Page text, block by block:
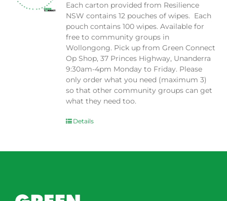
Each carton provided from Resilience
NSW contains 12 pouches of wipes. Each
pouch contains 100 wipes. Available for
free to community groups in
Wollongong. Pick up from Green Connect
Op Shop, 37 Princes Highway, Unanderra
9:30am-4pm Monday to Friday. Please
only order what you need (maximum 3)
so that other community groups can get
what they need too.
Details